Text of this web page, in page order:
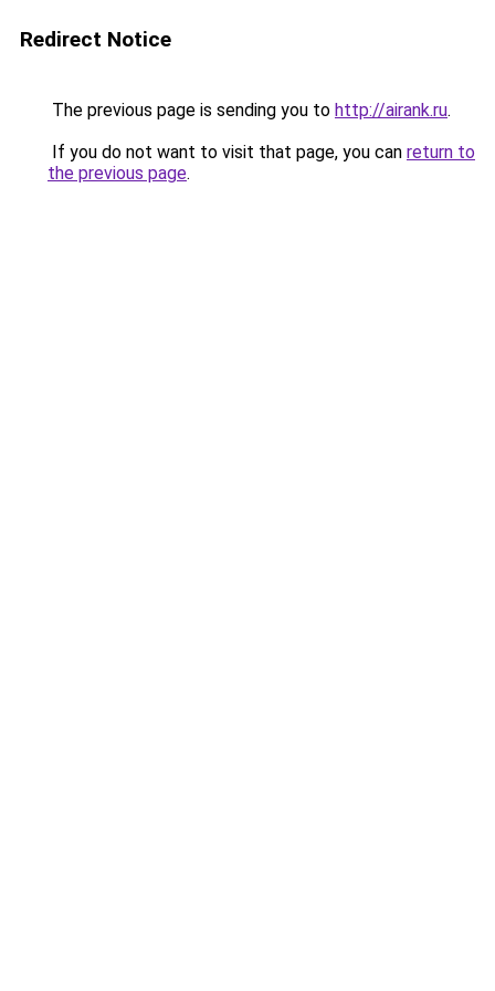
Redirect Notice
The previous page is sending you to http://airank.ru.
If you do not want to visit that page, you can return to
the previous page.